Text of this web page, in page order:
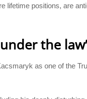
lifetime positions, are
the law’
as one of the